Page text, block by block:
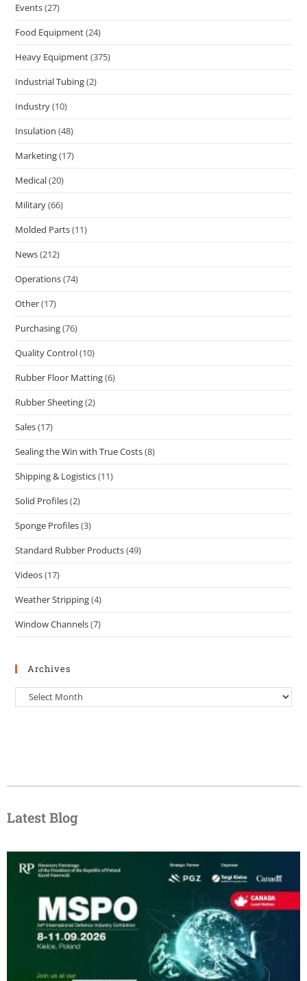
Events(27)
Food Equipment(24)
Heavy Equipment(375)
Industrial Tubing(2)
Industry(10)
Insulation (48)
Marketing(17)
Medical(20)
Military(66)
Molded Parts(11)
News(212)
Operations(74)
Other(17)
Purchasing(76)
Quality Control(10)
Rubber Floor Matting(6)
Rubber Sheeting(2)
Sales(17)
Sealing the Win with True Costs(8)
Shipping & Logistics(11)
Solid Profiles(2)
Sponge Profiles(3)
Standard Rubber Products(49)
Videos(17)
Weather Stripping(4)
Window Channels(7)
Archives
Latest Blog